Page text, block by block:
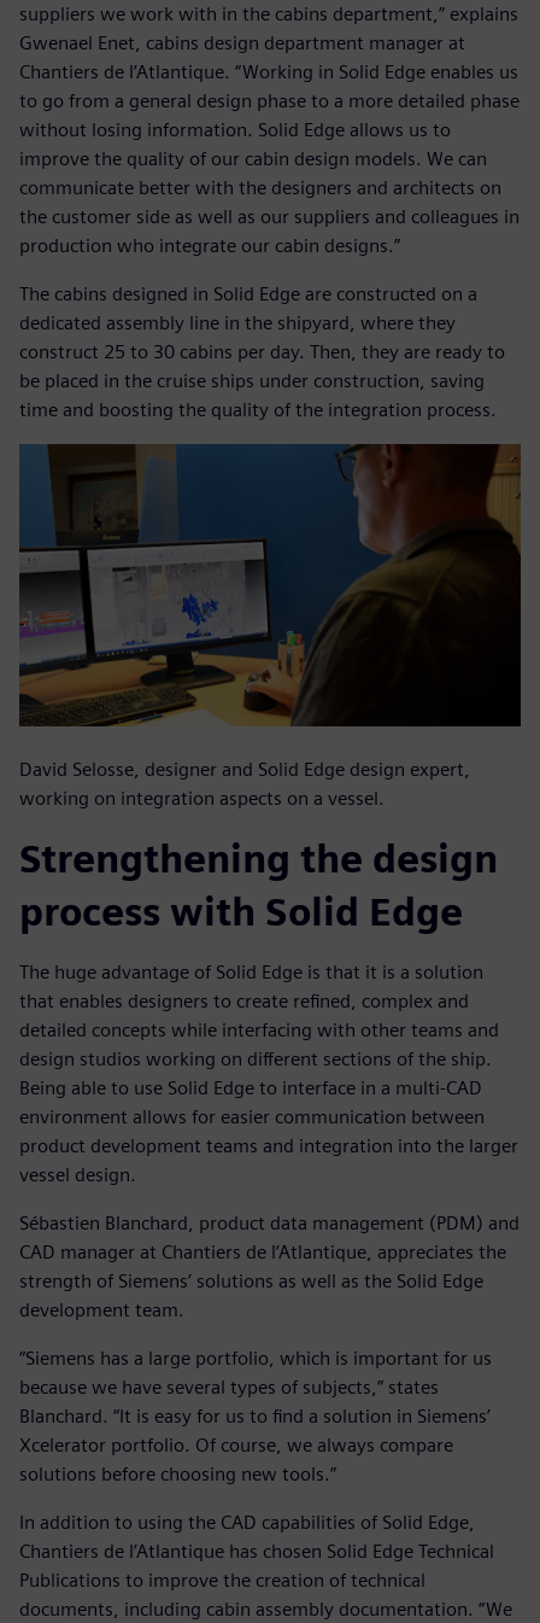
suppliers we work with in the cabins department,” explains
Gwenael Enet, cabins design department manager at
Chantiers de l’Atlantique. “Working in Solid Edge enables us
to go from a general design phase to a more detailed phase
without losing information. Solid Edge allows us to
improve the quality of our cabin design models. We can
communicate better with the designers and architects on
the customer side as well as our suppliers and colleagues in
production who integrate our cabin designs.”
The cabins designed in Solid Edge are constructed on a
dedicated assembly line in the shipyard, where they
construct 25 to 30 cabins per day. Then, they are ready to
be placed in the cruise ships under construction, saving
time and boosting the quality of the integration process.
David Selosse, designer and Solid Edge design expert,
working on integration aspects on a vessel.
Strengthening the design
process with Solid Edge
The huge advantage of Solid Edge is that it is a solution
that enables designers to create refined, complex and
detailed concepts while interfacing with other teams and
design studios working on different sections of the ship.
Being able to use Solid Edge to interface in a multi-CAD
environment allows for easier communication between
product development teams and integration into the larger
vessel design.
Sébastien Blanchard, product data management (PDM) and
CAD manager at Chantiers de l’Atlantique, appreciates the
strength of Siemens’ solutions as well as the Solid Edge
development team.
“Siemens has a large portfolio, which is important for us
because we have several types of subjects,” states
Blanchard. “It is easy for us to find a solution in Siemens’
Xcelerator portfolio. Of course, we always compare
solutions before choosing new tools.”
In addition to using the CAD capabilities of Solid Edge,
Chantiers de l’Atlantique has chosen Solid Edge Technical
Publications to improve the creation of technical
documents, including cabin assembly documentation. “We